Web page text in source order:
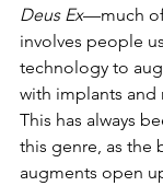
Deus Ex—much of
involves people
technology to
with implants and
This has always
this genre, as the
augments open